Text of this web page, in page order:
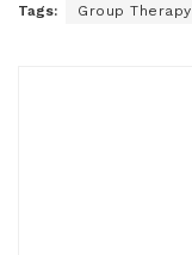
Tags: Group Therapy